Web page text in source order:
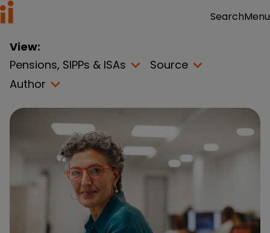
SearchMenu
View:
Pensions, SIPPs & ISAs
Source
Author